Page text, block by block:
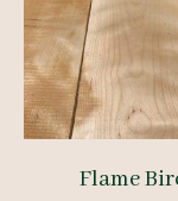
Flame